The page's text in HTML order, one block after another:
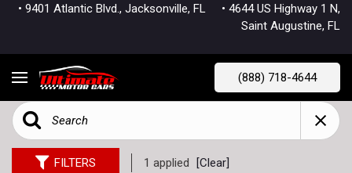
• 9401 Atlantic Blvd., Jacksonville, FL • 4644 US Highway 1 N,
Saint Augustine, FL
(888) 718-4644
FILTERS 1 applied [Clear]